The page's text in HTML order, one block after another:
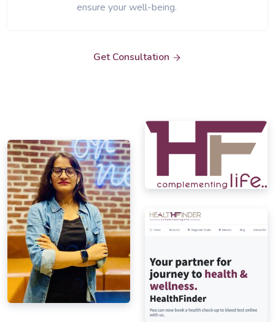
ensure your well-being.
Get Consultation